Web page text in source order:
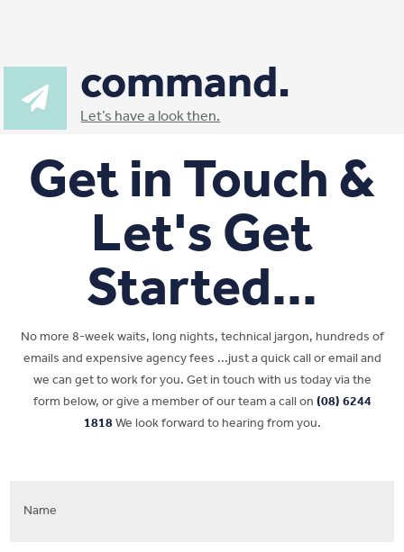
command.
Let’s have a look then.
Get in Touch &
Let's Get
Started...
No more 8-week waits, long nights, technical jargon, hundreds of
emails and expensive agency fees ...just a quick call or email and
we can get to work for you. Get in touch with us today via the
form below, or give a member of our team a call on (08) 6244
1818We look forward to hearing from you.